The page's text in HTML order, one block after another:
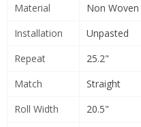
Material
Non Woven
Installation
Unpasted
Repeat
25.2"
Match
Straight
Roll Width
20.5"